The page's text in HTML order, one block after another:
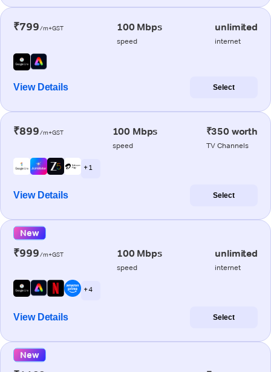
₹799/m+GST 100 Mbps
speed
unlimited
internet
View Details Select
₹899/m+GST 100 Mbps
speed
₹350 worth
TV Channels
+ 1
View Details Select
New
₹999/m+GST 100 Mbps
speed
unlimited
internet
+ 4
View Details Select
New